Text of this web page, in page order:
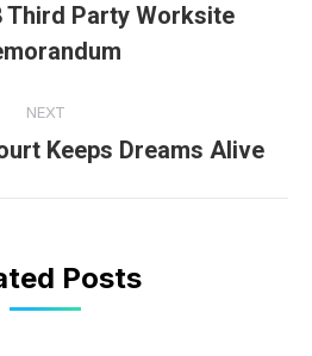
Previous
post:
Third Party Worksite
NEXT
Next
Keeps Dreams Alive
Posts